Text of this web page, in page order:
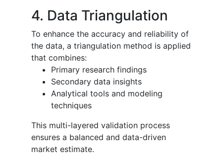
4. Data Triangulation
To enhance the accuracy and reliability of
the data, a triangulation method is applied
that combines:
Primary research findings
Secondary data insights
Analytical tools and modeling
techniques
This multi-layered validation process
ensures a balanced and data-driven
market estimate.